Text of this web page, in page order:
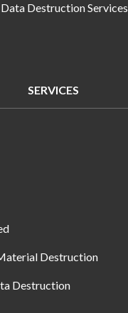
Destruction Services
SERVICES
Destruction
Destruction